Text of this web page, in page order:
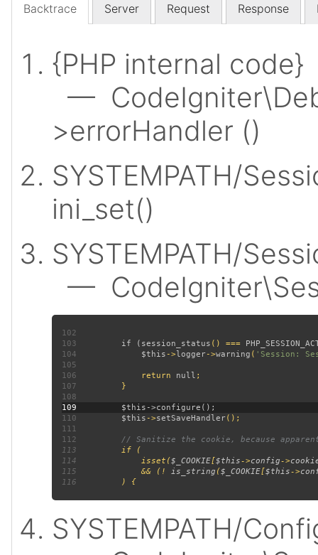
Backtrace Server Request Response
{PHP internal code}
—
>errorHandler ()
SYSTEMPATH/
ini_set()
SYSTEMPATH/
—
102
103 if ( session_status () ===
104
$this ->logger->warning ( 'Session:
105
106 return null
107
108
109
110
$this ->setSaveHandler
111
112
113
114 isset($_COOKIE[ $this->config->
115 && (! is_string ($_COOKIE[ $this->
116
SYSTEMPATH/